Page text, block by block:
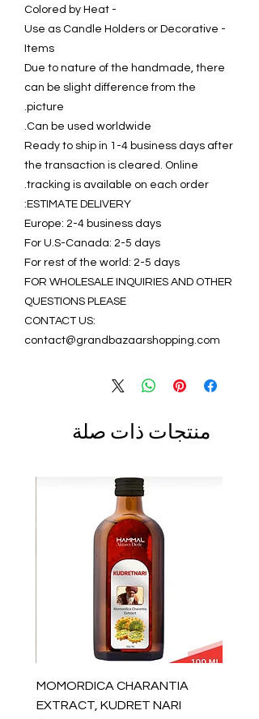
- Colored by Heat
- Use as Candle Holders or Decorative
Items
Due to nature of the handmade, there
can be slight difference from the
picture.
Can be used worldwide.
Ready to ship in 1-4 business days after
the transaction is cleared. Online
tracking is available on each order.
ESTIMATE DELIVERY:
Europe: 2-4 business days
For U.S-Canada: 2-5 days
For rest of the world: 2-5 days
FOR WHOLESALE INQUIRIES AND OTHER
QUESTIONS PLEASE
CONTACT US:
contact@grandbazaarshopping.com
منتجات ذات صلة
MOMORDICA CHARANTIA
EXTRACT, KUDRET NARI